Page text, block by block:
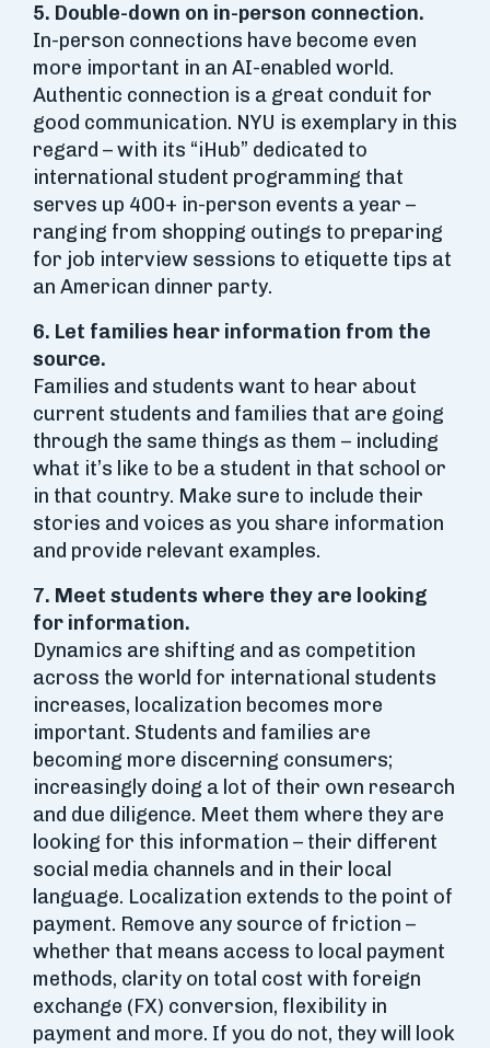
5. Double-down on in-person connection.
In-person connections have become even
more important in an AI-enabled world.
Authentic connection is a great conduit for
good communication. NYU is exemplary in this
regard – with its “iHub” dedicated to
international student programming that
serves up 400+ in-person events a year –
ranging from shopping outings to preparing
for job interview sessions to etiquette tips at
an American dinner party.
6. Let families hear information from the
source.
Families and students want to hear about
current students and families that are going
through the same things as them – including
what it’s like to be a student in that school or
in that country. Make sure to include their
stories and voices as you share information
and provide relevant examples.
7. Meet students where they are looking
for information.
Dynamics are shifting and as competition
across the world for international students
increases, localization becomes more
important. Students and families are
becoming more discerning consumers;
increasingly doing a lot of their own research
and due diligence. Meet them where they are
looking for this information – their different
social media channels and in their local
language. Localization extends to the point of
payment. Remove any source of friction –
whether that means access to local payment
methods, clarity on total cost with foreign
exchange (FX) conversion, flexibility in
payment and more. If you do not, they will look